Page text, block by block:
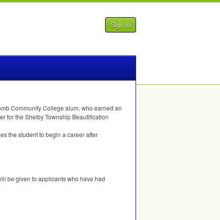
Sign In
Community College alum, who earned an
for the Shelby Township Beautification
the student to begin a career after
be given to applicants who have had